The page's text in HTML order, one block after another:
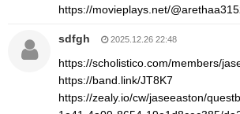
https://movieplays.net/
sdfgh 2025.12.26 22:48
https://scholistico.com/members/
https://band.link/JT8K7
https://zealy.io/cw/jaseeaston/